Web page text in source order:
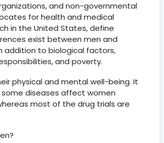
and non-governmental
for health and medical
in the United States, define
exist between men and
addition to biological factors,
and poverty.
physical and mental well-being. It
diseases affect women
most of the drug trials are